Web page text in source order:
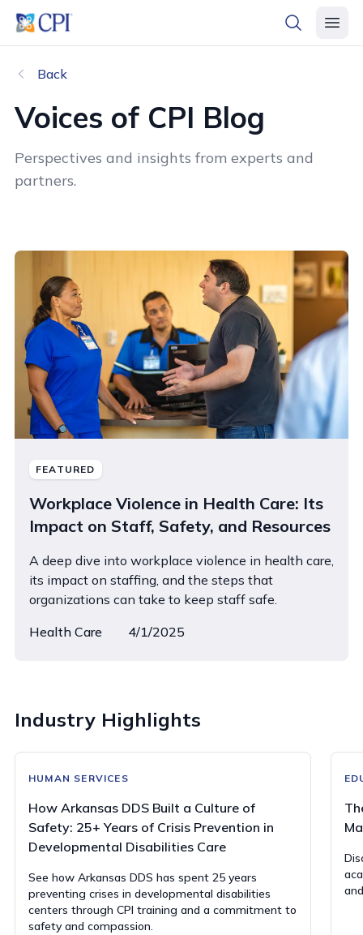
header logo
open
Back
Voices of CPI Blog
Perspectives and insights from experts and
partners.
FEATURED
Workplace Violence in Health Care: Its
Impact on Staff, Safety, and Resources
A deep dive into workplace violence in health care,
its impact on staffing, and the steps that
organizations can take to keep staff safe.
Health Care
4/1/2025
Industry Highlights
HUMAN SERVICES
How Arkansas DDS Built a Culture of
Safety: 25+ Years of Crisis Prevention in
Developmental Disabilities Care
See how Arkansas DDS has spent 25 years
preventing crises in developmental disabilities
centers through CPI training and a commitment to
safety and compassion.